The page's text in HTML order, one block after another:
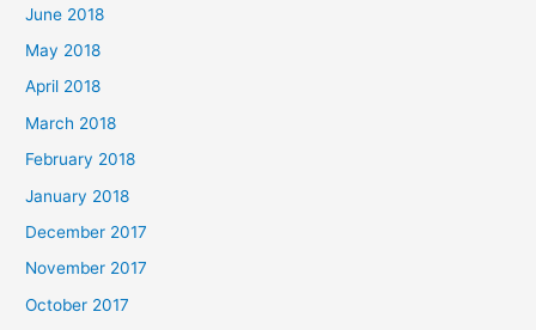
June 2018
May 2018
April 2018
March 2018
February 2018
January 2018
December 2017
November 2017
October 2017